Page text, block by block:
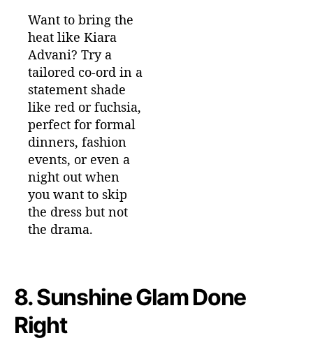
Want to bring the
heat like Kiara
Advani? Try a
tailored co-ord in a
statement shade
like red or fuchsia,
perfect for formal
dinners, fashion
events, or even a
night out when
you want to skip
the dress but not
the drama.
8.Sunshine Glam Done
Right